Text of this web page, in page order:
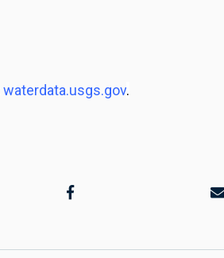
waterdata.usgs.gov.